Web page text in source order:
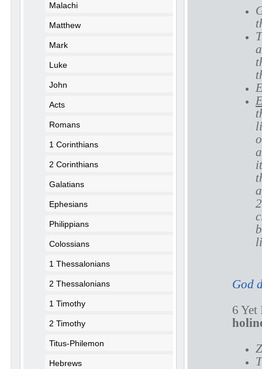
God
6 Yet
Malachi
Matthew
Mark
Luke
John
Acts
Romans
1 Corinthians
2 Corinthians
Galatians
Ephesians
Philippians
Colossians
1 Thessalonians
2 Thessalonians
1 Timothy
2 Timothy
Titus-Philemon
Hebrews